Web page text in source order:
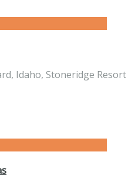
Idaho, Stoneridge Resort